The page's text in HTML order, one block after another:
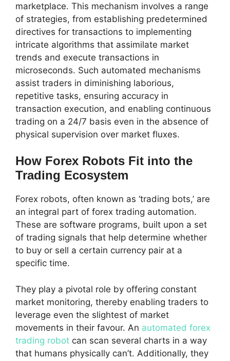
marketplace. This mechanism involves a range
of strategies, from establishing predetermined
directives for transactions to implementing
intricate algorithms that assimilate market
trends and execute transactions in
microseconds. Such automated mechanisms
assist traders in diminishing laborious,
repetitive tasks, ensuring accuracy in
transaction execution, and enabling continuous
trading on a 24/7 basis even in the absence of
physical supervision over market fluxes.
How Forex Robots Fit into the
Trading Ecosystem
Forex robots, often known as ‘trading bots,’ are
an integral part of forex trading automation.
These are software programs, built upon a set
of trading signals that help determine whether
to buy or sell a certain currency pair at a
specific time.
They play a pivotal role by offering constant
market monitoring, thereby enabling traders to
leverage even the slightest of market
movements in their favour. An automated forex
trading robot can scan several charts in a way
that humans physically can’t. Additionally, they